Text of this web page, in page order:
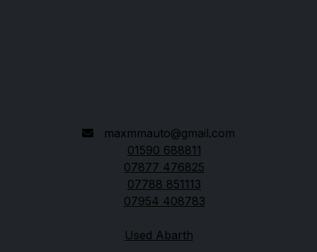
maxmmauto@gmail.com
01590 688811
07877 476825
07788 851113
07954 408783
Used Abarth